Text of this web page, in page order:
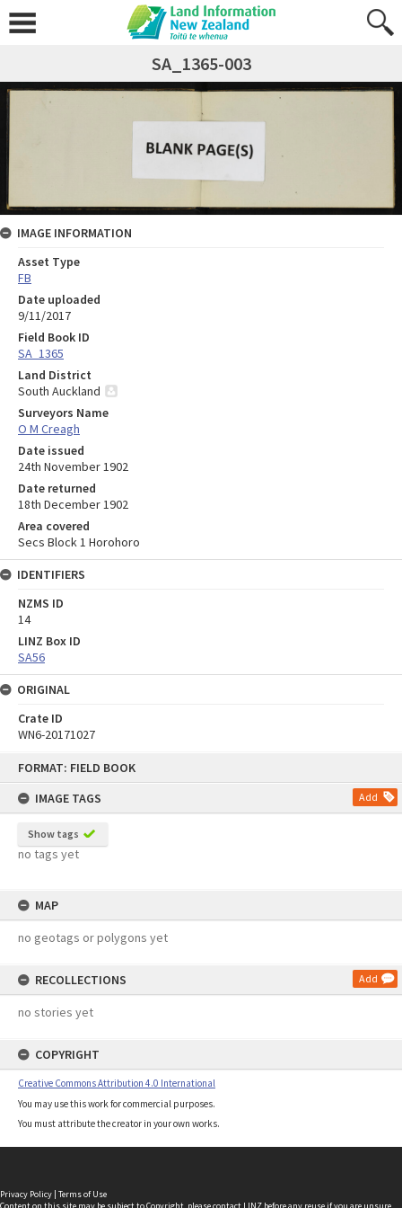
FORMAT: FIELD BOOK
IMAGE TAGS
Add
Show tags
no tags yet
MAP
no geotags or polygons yet
RECOLLECTIONS Add
no stories yet
COPYRIGHT
Creative Commons Attribution 4.0 International
You may use this work for commercial purposes.
You must attribute the creator in your own works.
SA_1365-003
IMAGE INFORMATION
Asset Type
FB
Date uploaded
9/11/2017
Field Book ID
SA_1365
Land District
South Auckland
Surveyors Name
O M Creagh
Date issued
24th November 1902
Date returned
18th December 1902
Area covered
Secs Block 1 Horohoro
IDENTIFIERS
NZMS ID
14
LINZ Box ID
SA56
ORIGINAL
Crate ID
WN6-20171027
Privacy Policy | Terms of Use